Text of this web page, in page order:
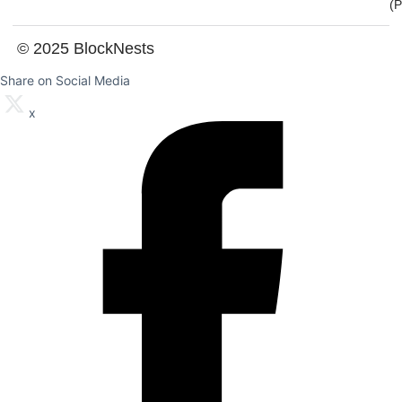
© 2025 BlockNests
Share on Social Media
x